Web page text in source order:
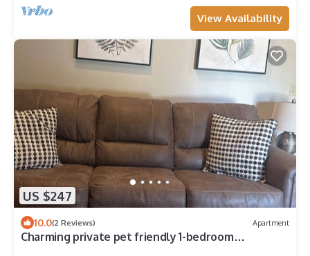
View Availability
US $247
10.0(2 Reviews) Apartment
Charming private pet friendly 1-bedroom